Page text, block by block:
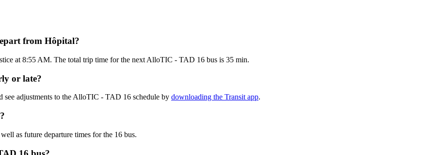
from Hôpital?
at 8:55 AM. The total trip time for the next AlloTIC - TAD 16 bus is 35 min.
or late?
see adjustments to the AlloTIC - TAD 16 schedule by downloading the Transit app.
well as future departure times for the 16 bus.